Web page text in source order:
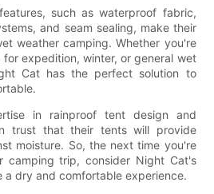
such as waterproof fabric,
and seam sealing, make their
weather camping. Whether you're
expedition, winter, or general wet
Cat has the perfect solution to
in rainproof tent design and
trust that their tents will provide
moisture. So, the next time you're
camping trip, consider Night Cat's
a dry and comfortable experience.